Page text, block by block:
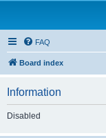
FAQ
Board index
Information
Disabled